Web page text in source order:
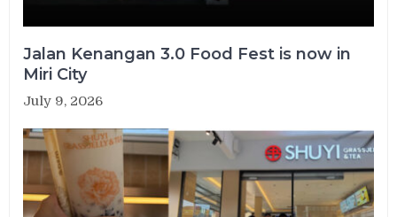
Jalan Kenangan 3.0 Food Fest is now in
Miri City
July 9, 2026